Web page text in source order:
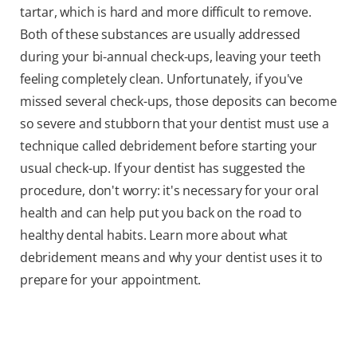
tartar, which is hard and more difficult to remove.
Both of these substances are usually addressed
during your bi-annual check-ups, leaving your teeth
feeling completely clean. Unfortunately, if you've
missed several check-ups, those deposits can become
so severe and stubborn that your dentist must use a
technique called debridement before starting your
usual check-up. If your dentist has suggested the
procedure, don't worry: it's necessary for your oral
health and can help put you back on the road to
healthy dental habits. Learn more about what
debridement means and why your dentist uses it to
prepare for your appointment.